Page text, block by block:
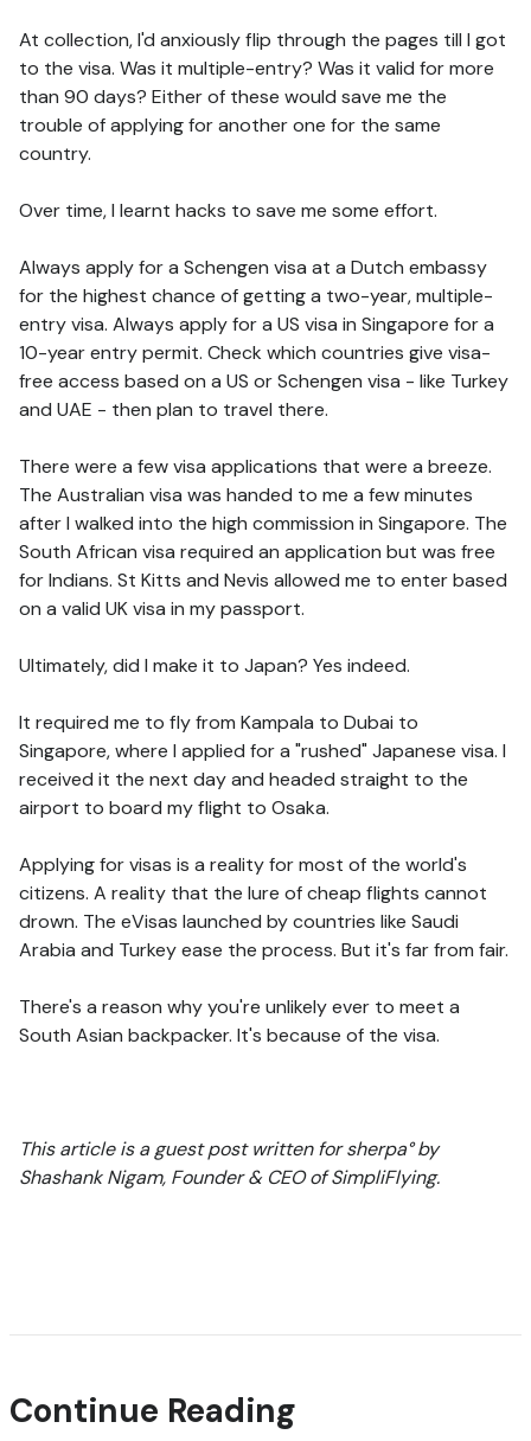
At collection, I'd anxiously flip through the pages till I got
to the visa. Was it multiple-entry? Was it valid for more
than 90 days? Either of these would save me the
trouble of applying for another one for the same
country.
Over time, I learnt hacks to save me some effort.
Always apply for a Schengen visa at a Dutch embassy
for the highest chance of getting a two-year, multiple-
entry visa. Always apply for a US visa in Singapore for a
10-year entry permit. Check which countries give visa-
free access based on a US or Schengen visa - like Turkey
and UAE - then plan to travel there.
There were a few visa applications that were a breeze.
The Australian visa was handed to me a few minutes
after I walked into the high commission in Singapore. The
South African visa required an application but was free
for Indians. St Kitts and Nevis allowed me to enter based
on a valid UK visa in my passport.
Ultimately, did I make it to Japan? Yes indeed.
It required me to fly from Kampala to Dubai to
Singapore, where I applied for a "rushed" Japanese visa. I
received it the next day and headed straight to the
airport to board my flight to Osaka.
Applying for visas is a reality for most of the world's
citizens. A reality that the lure of cheap flights cannot
drown. The eVisas launched by countries like Saudi
Arabia and Turkey ease the process. But it's far from fair.
There's a reason why you're unlikely ever to meet a
South Asian backpacker. It's because of the visa.
This article is a guest post written for sherpa° by
Shashank Nigam, Founder & CEO of SimpliFlying.
Continue Reading